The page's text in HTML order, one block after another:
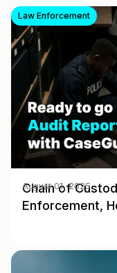
Law Enforcement
Chain of
Enforcement,
August 01, 2025